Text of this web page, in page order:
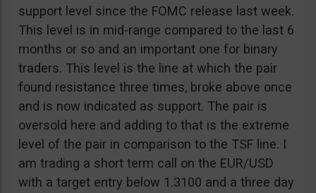
support level since the FOMC release last week.
This level is in mid-range compared to the last 6
months or so and an important one for binary
traders. This level is the line at which the pair
found resistance three times, broke above once
and is now indicated as support. The pair is
oversold here and adding to that is the extreme
level of the pair in comparison to the TSF line. I
am trading a short term call on the EUR/USD
with a target entry below 1.3100 and a three day